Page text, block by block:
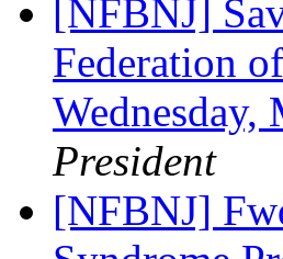
[NFBNJ]
Federation
President
[NFBNJ]